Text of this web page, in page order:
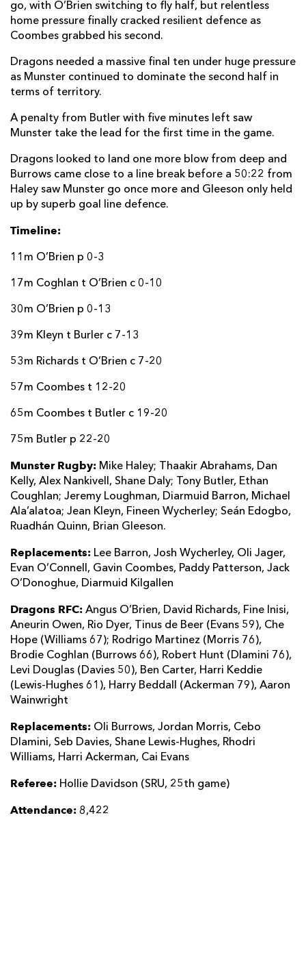
go, with O’Brien switching to fly half, but relentless
home pressure finally cracked resilient defence as
Coombes grabbed his second.
Dragons needed a massive final ten under huge pressure
as Munster continued to dominate the second half in
terms of territory.
A penalty from Butler with five minutes left saw
Munster take the lead for the first time in the game.
Dragons looked to land one more blow from deep and
Burrows came close to a line break before a 50:22 from
Haley saw Munster go once more and Gleeson only held
up by superb goal line defence.
Timeline:
11m O’Brien p 0-3
17m Coghlan t O’Brien c 0-10
30m O’Brien p 0-13
39m Kleyn t Burler c 7-13
53m Richards t O’Brien c 7-20
57m Coombes t 12-20
65m Coombes t Butler c 19-20
75m Butler p 22-20
Munster Rugby: Mike Haley; Thaakir Abrahams, Dan
Kelly, Alex Nankivell, Shane Daly; Tony Butler, Ethan
Coughlan; Jeremy Loughman, Diarmuid Barron, Michael
Ala’alatoa; Jean Kleyn, Fineen Wycherley; Seán Edogbo,
Ruadhán Quinn, Brian Gleeson.
Replacements: Lee Barron, Josh Wycherley, Oli Jager,
Evan O’Connell, Gavin Coombes, Paddy Patterson, Jack
O’Donoghue, Diarmuid Kilgallen
Dragons RFC: Angus O’Brien, David Richards, Fine Inisi,
Aneurin Owen, Rio Dyer, Tinus de Beer (Evans 59), Che
Hope (Williams 67); Rodrigo Martinez (Morris 76),
Brodie Coghlan (Burrows 66), Robert Hunt (Dlamini 76),
Levi Douglas (Davies 50), Ben Carter, Harri Keddie
(Lewis-Hughes 61), Harry Beddall (Ackerman 79), Aaron
Wainwright
Replacements: Oli Burrows, Jordan Morris, Cebo
Dlamini, Seb Davies, Shane Lewis-Hughes, Rhodri
Williams, Harri Ackerman, Cai Evans
Referee: Hollie Davidson (SRU, 25th game)
Attendance: 8,422